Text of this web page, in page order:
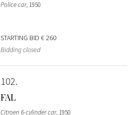
Police car, 1950
STARTING BID € 260
Bidding closed
102
FAL
Citroen 6-cylinder car, 1950